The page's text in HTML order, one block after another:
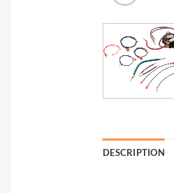
DESCRIPTION